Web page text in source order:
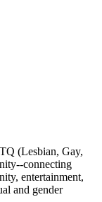
(Lesbian, Gay,
connecting
entertainment,
and gender